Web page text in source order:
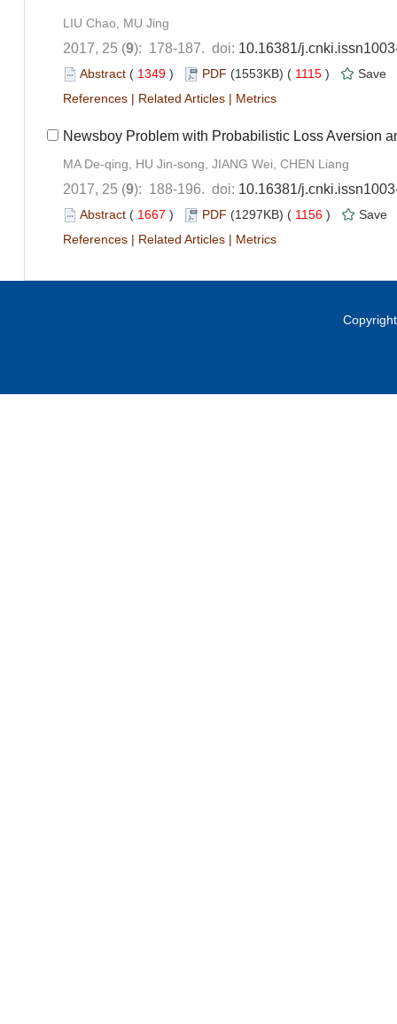
LIU Chao, MU Jing
2017, 25 (9): 178-187. doi: 10.16381/
Abstract ( 1349 ) PDF (1553KB) ( 1115 )
Save
References | Related Articles | Metrics
Newsboy Problem with Probabilistic Loss Aversion
MA De-qing, HU Jin-song, JIANG Wei, CHEN Liang
2017, 25 (9): 188-196. doi: 10.16381/
Abstract ( 1667 ) PDF (1297KB) ( 1156 )
Save
References | Related Articles | Metrics